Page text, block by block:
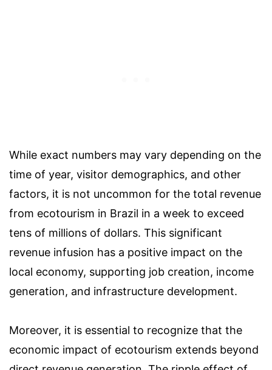
While exact numbers may vary depending on the
time of year, visitor demographics, and other
factors, it is not uncommon for the total revenue
from ecotourism in Brazil in a week to exceed
tens of millions of dollars. This significant
revenue infusion has a positive impact on the
local economy, supporting job creation, income
generation, and infrastructure development.
Moreover, it is essential to recognize that the
economic impact of ecotourism extends beyond